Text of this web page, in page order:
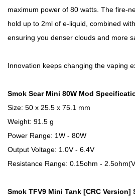
maximum power of 80 watts. The fire-
hold up to 2ml of e-liquid, combined
ensuring you denser clouds and more
Innovation keeps changing the vaping
Smok Scar Mini 80W Mod
Size: 50 x 25.5 x 75.1 mm
Weight: 91.5 g
Power Range: 1W - 80W
Output Voltage: 1.0V - 6.4V
Resistance Range: 0.15ohm -
Smok TFV9 Mini Tank [CRC